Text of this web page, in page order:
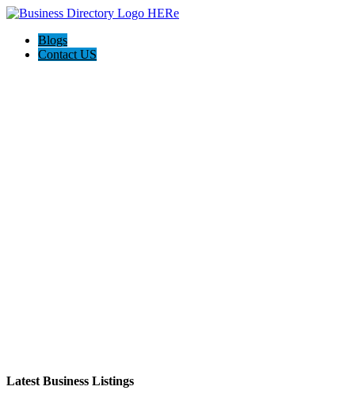
Blogs
Contact US
Latest Business Listings